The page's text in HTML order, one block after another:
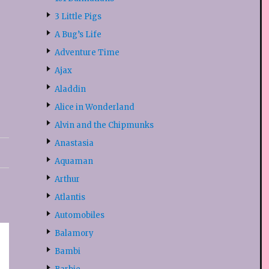
3 Little Pigs
A Bug’s Life
Adventure Time
Ajax
Aladdin
Alice in Wonderland
Alvin and the Chipmunks
Anastasia
Aquaman
Arthur
Atlantis
Automobiles
Balamory
Bambi